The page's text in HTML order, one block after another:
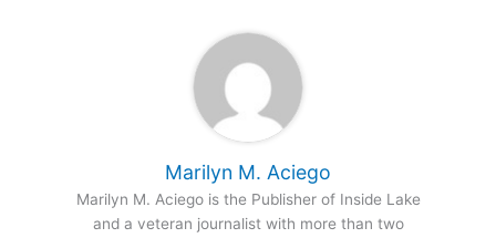
Marilyn M. Aciego
Marilyn M. Aciego is the Publisher of Inside Lake
and a veteran journalist with more than two